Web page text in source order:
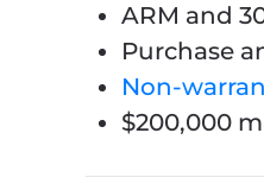
ARM and
Purchase
Non-
$200,000